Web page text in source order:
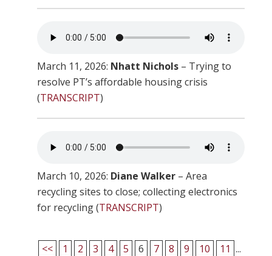
March 11, 2026: Nhatt Nichols– Trying to
resolve PT’s affordable housing crisis
(TRANSCRIPT)
March 10, 2026: Diane Walker– Area
recycling sites to close; collecting electronics
for recycling (TRANSCRIPT)
<< 1 2 3 4 5 6 7 8 9 10 11 ...